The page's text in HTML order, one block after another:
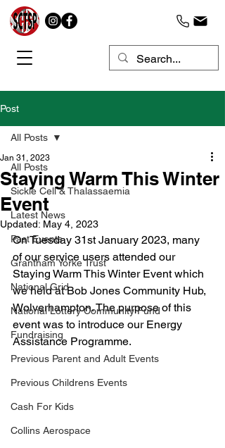
Post
All Posts
Sickle Cell & Thalassaemia
Latest News
Past Events
Grantham Yorke Trust
National Grid
National Lottery Community Fund
Fundraising
Previous Parent and Adult Events
Previous Childrens Events
Cash For Kids
Collins Aerospace
All Posts
Staying Warm This Winter
Event
Jan 31, 2023
Updated: May 4, 2023
On Tuesday 31st January 2023, many
of our service users attended our
Staying Warm This Winter Event which
we held at Bob Jones Community Hub,
Wolverhampton. The purpose of this
event was to introduce our Energy
Assistance Programme.